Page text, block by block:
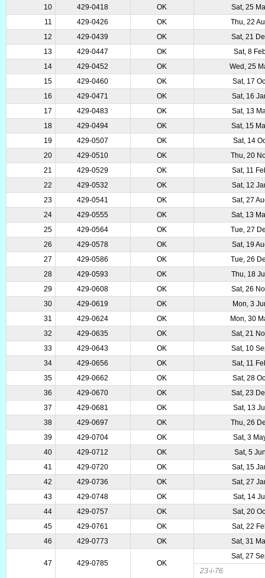
10 429-0418 OK
Sat, 25
11
429-0426 OK
Thu, 22
12
429-0439 OK
Sat, 21
13
429-0447 OK
Sat, 8
14
429-0452 OK
Wed, 25
15
429-0460 OK
Sat, 17
16
429-0471 OK
Sat, 16
17
429-0483 OK
Sat, 13
18
429-0494 OK
Sat, 15
19
429-0507 OK
Sat, 14
20
429-0510 OK
Thu, 20
21
429-0529 OK
Sat, 11
22
429-0532 OK
Sat, 12
23
429-0541 OK
Sat, 27
24
429-0555 OK
Sat, 13
25
429-0564 OK
Tue, 27
26
429-0578 OK
Sat, 19
27
429-0586 OK
Tue, 26
28
429-0593 OK
Thu, 18
29
429-0608 OK
Sat, 26
30
429-0619 OK
Mon, 3
31
429-0624 OK
Mon, 30
32
429-0635 OK
Sat, 21
33
429-0643 OK
Sat, 10
34
429-0656 OK
Sat, 11
35
429-0662 OK
Sat, 28
36
429-0670 OK
Sat, 23
37
429-0681 OK
Sat, 13
38
429-0697 OK
Thu, 26
39
429-0704 OK
Sat, 3
40
429-0712 OK
Sat, 5
41
429-0720 OK
Sat, 15
42
429-0736 OK
Sat, 27
43
429-0748 OK
Sat, 14
44
429-0757 OK
Sat, 20
45
429-0761 OK
Sat, 22
46
429-0773 OK Sat, 31
47 429-0785 OK
Sat, 27
23-i-76